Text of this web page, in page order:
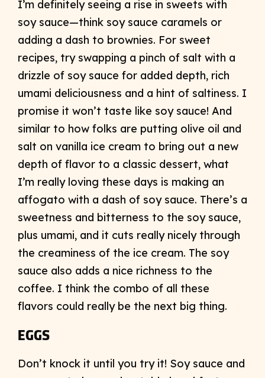
I’m definitely seeing a rise in sweets with
soy sauce—think soy sauce caramels or
adding a dash to brownies. For sweet
recipes, try swapping a pinch of salt with a
drizzle of soy sauce for added depth, rich
umami deliciousness and a hint of saltiness. I
promise it won’t taste like soy sauce! And
similar to how folks are putting olive oil and
salt on vanilla ice cream to bring out a new
depth of flavor to a classic dessert, what
I’m really loving these days is making an
affogato with a dash of soy sauce. There’s a
sweetness and bitterness to the soy sauce,
plus umami, and it cuts really nicely through
the creaminess of the ice cream. The soy
sauce also adds a nice richness to the
coffee. I think the combo of all these
flavors could really be the next big thing.
EGGS
Don’t knock it until you try it! Soy sauce and